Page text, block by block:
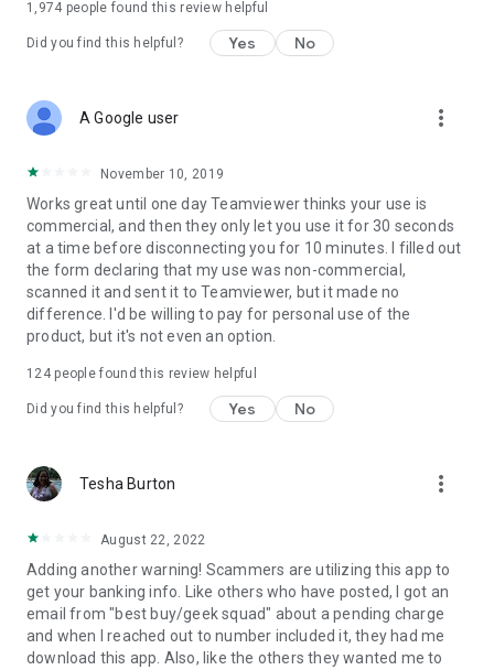
1,974 people found this review helpful
Did you find this helpful? Yes No
A Google user more_vert
November 10, 2019
Works great until one day Teamviewer thinks your use is
commercial, and then they only let you use it for 30 seconds
at a time before disconnecting you for 10 minutes. I filled out
the form declaring that my use was non-commercial,
scanned it and sent it to Teamviewer, but it made no
difference. I'd be willing to pay for personal use of the
product, but it's not even an option.
124people found this review helpful
Did you find this helpful? Yes No
Tesha Burton more_vert
August 22, 2022
Adding another warning! Scammers are utilizing this app to
get your banking info. Like others who have posted, I got an
email from "best buy/geek squad" about a pending charge
and when I reached out to number included it, they had me
download this app. Also, like the others they wanted me to